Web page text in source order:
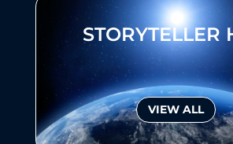
STORYTELLER
VIEW ALL